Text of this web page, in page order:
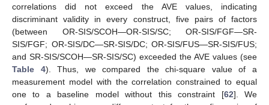
correlations did not exceed the AVE values, indicating
discriminant validity in every construct, five pairs of factors
(between OR-SIS/SCOH—OR-SIS/SC; OR-SIS/FGF—SR-
SIS/FGF; OR-SIS/DC—SR-SIS/DC; OR-SIS/FUS—SR-SIS/FUS;
and SR-SIS/SCOH—SR-SIS/SC) exceeded the AVE values (see
Table 4). Thus, we compared the chi-square value of a
measurement model with the correlation constrained to equal
one to a baseline model without this constraint [62]. We